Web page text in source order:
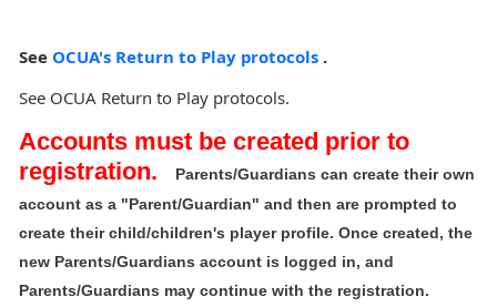
See OCUA's Return to Play protocols .
See OCUA Return to Play protocols.
Accounts must be created prior to
registration.
Parents/Guardians can create their own
account as a "Parent/Guardian" and then are prompted to
create their child/children's player profile. Once created, the
new Parents/Guardians account is logged in, and
Parents/Guardians may continue with the registration.